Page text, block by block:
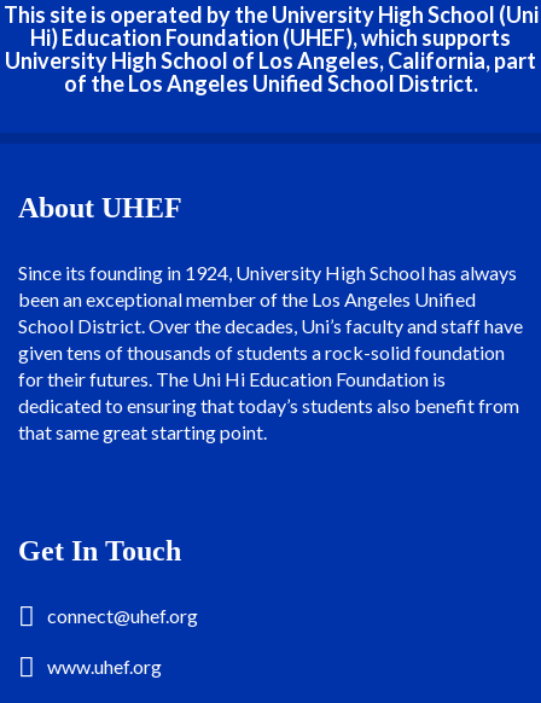
This site is operated by the University High School (Uni
Hi) Education Foundation (UHEF), which supports
University High School of Los Angeles, California, part
of the Los Angeles Unified School District.
About UHEF
Since its founding in 1924, University High School has always
been an exceptional member of the Los Angeles Unified
School District. Over the decades, Uni’s faculty and staff have
given tens of thousands of students a rock-solid foundation
for their futures. The Uni Hi Education Foundation is
dedicated to ensuring that today’s students also benefit from
that same great starting point.
Get In Touch
connect@uhef.org
www.uhef.org